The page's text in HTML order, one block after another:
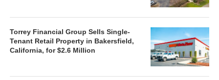
Torrey Financial Group Sells Single-
Tenant Retail Property in Bakersfield,
California, for $2.6 Million